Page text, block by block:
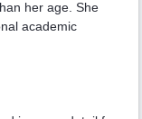
her age. She
academic